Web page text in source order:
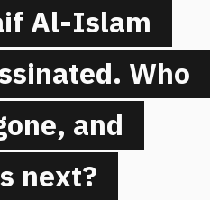
Al-Islam
Who
and
next?